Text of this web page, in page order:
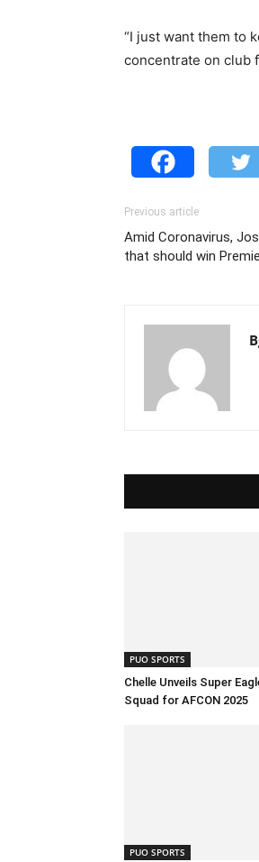
“I just want them to
concentrate on club
Previous article
Amid Coronavirus,
that should win
PUO SPORTS
Chelle Unveils Super
Squad for AFCON 2025
PUO SPORTS